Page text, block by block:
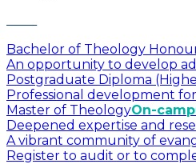
Bachelor of Theology
An opportunity to develop
Postgraduate Diploma
Professional development
Master of TheologyOn-
Deepened expertise and
A vibrant community of
Register to audit or to